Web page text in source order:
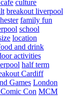
culture
breakout liverpool
family fun
school
location
and drink
activities
half term
Cardiff
Games London
Con MCM